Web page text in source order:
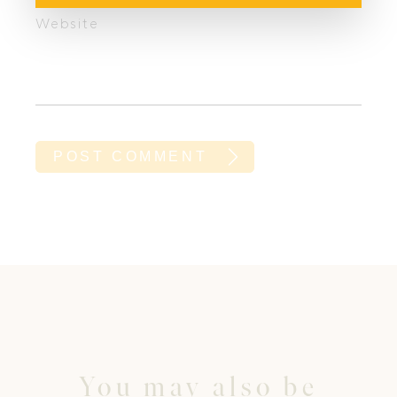
Website
You may also be